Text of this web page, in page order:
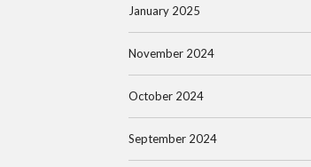
January 2025
November 2024
October 2024
September 2024